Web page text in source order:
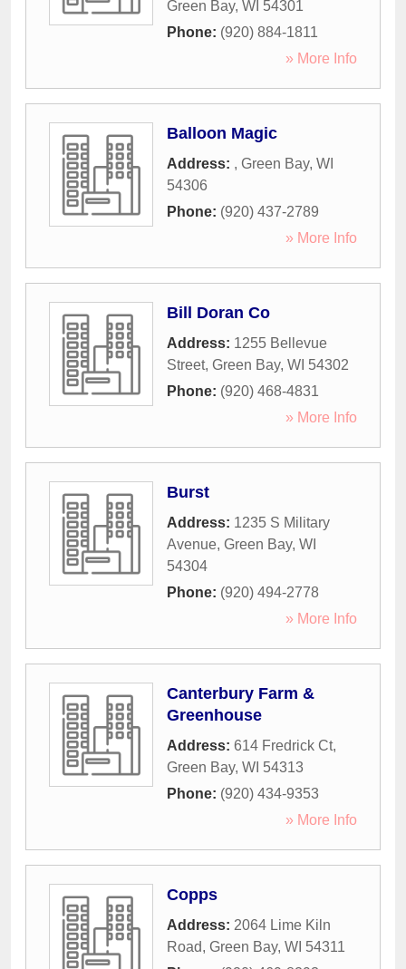
Green Bay, WI 54301
Phone: (920) 884-1811
» More Info
Balloon Magic
Address: , Green Bay, WI
54306
Phone: (920) 437-2789
» More Info
Bill Doran Co
Address: 1255 Bellevue
Street, Green Bay, WI 54302
Phone: (920) 468-4831
» More Info
Burst
Address: 1235 S Military
Avenue, Green Bay, WI
54304
Phone: (920) 494-2778
» More Info
Canterbury Farm &
Greenhouse
Address: 614 Fredrick Ct,
Green Bay, WI 54313
Phone: (920) 434-9353
» More Info
Copps
Address: 2064 Lime Kiln
Road, Green Bay, WI 54311